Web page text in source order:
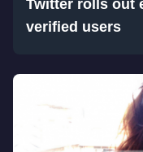
Twitter rolls out
verified users